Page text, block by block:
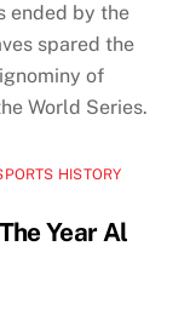
ended by the
spared the
of
World Series.
HISTORY
Year Al